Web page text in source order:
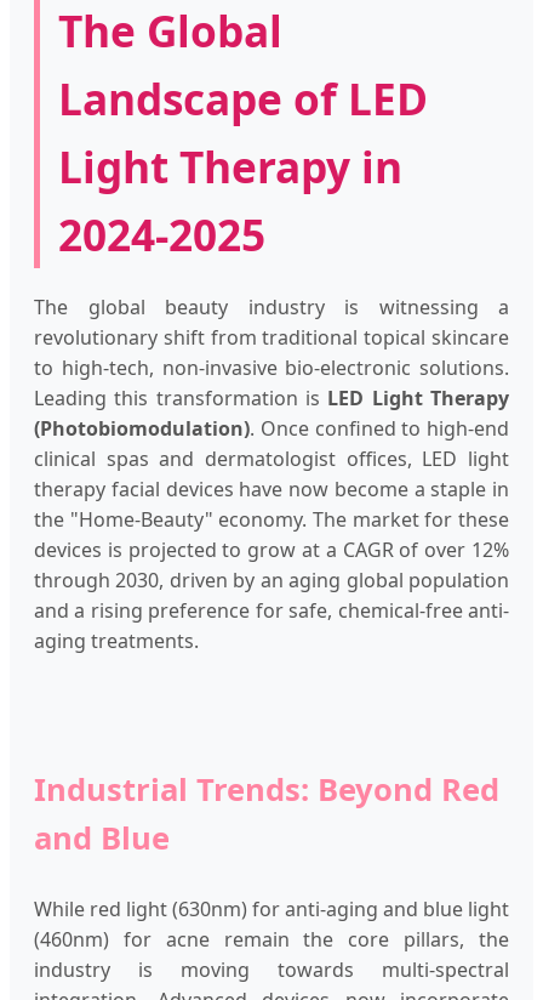
The Global
Landscape of LED
Light Therapy in
2024-2025
The global beauty industry is witnessing a
revolutionary shift from traditional topical skincare
to high-tech, non-invasive bio-electronic solutions.
Leading this transformation is LED Light Therapy
(Photobiomodulation). Once confined to high-end
clinical spas and dermatologist offices, LED light
therapy facial devices have now become a staple in
the "Home-Beauty" economy. The market for these
devices is projected to grow at a CAGR of over 12%
through 2030, driven by an aging global population
and a rising preference for safe, chemical-free anti-
aging treatments.
Industrial Trends: Beyond Red
and Blue
While red light (630nm) for anti-aging and blue light
(460nm) for acne remain the core pillars, the
industry is moving towards multi-spectral